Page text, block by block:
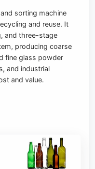
sorting machine
and reuse. It
and three-stage
producing coarse
fine glass powder
and industrial
and value.